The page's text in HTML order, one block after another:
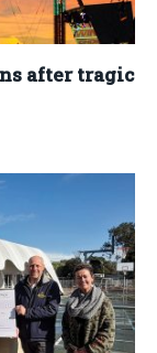
after tragic